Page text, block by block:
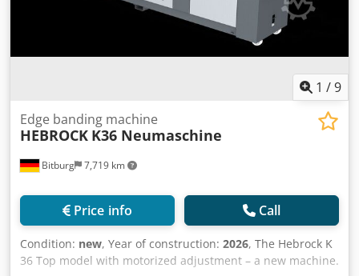
1 /9
Bitburg 7,719 km
Edge banding machine
HEBROCK K36 Neumaschine
Price info Call
Condition: new, Year of construction: 2026, The Hebrock K
36 Top model with motorized adjustment – a new machine.